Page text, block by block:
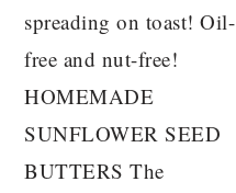
spreading on toast! Oil-
free and nut-free!
HOMEMADE
SUNFLOWER SEED
BUTTERS The